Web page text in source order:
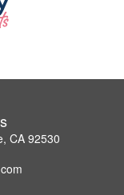
CA 92530